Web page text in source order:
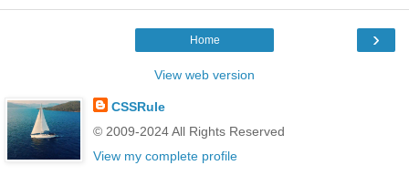
›
Home
View web version
CSSRule
© 2009-2024 All Rights Reserved
View my complete profile